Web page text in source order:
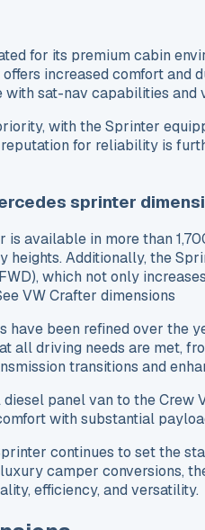
for its premium cabin
increased comfort and
sat-nav capabilities and
with the Sprinter
reputation for reliability is
sprinter
is available in more than
heights. Additionally, the
which not only
VW Crafter dimensions
have been refined over the
all driving needs are met,
transitions and
panel van to the Crew
with substantial
continues to set the
camper conversions,
efficiency, and versatility.